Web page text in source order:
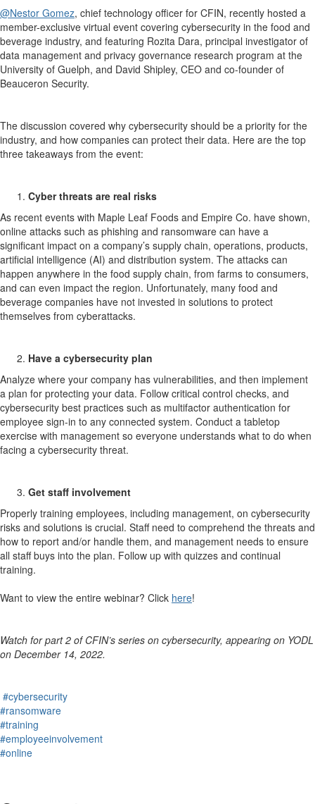
@Nestor Gomez, chief technology officer for CFIN, recently hosted a
member-exclusive virtual event covering cybersecurity in the food and
beverage industry, and featuring Rozita Dara, principal investigator of
data management and privacy governance research program at the
University of Guelph, and David Shipley, CEO and co-founder of
Beauceron Security.
The discussion covered why cybersecurity should be a priority for the
industry, and how companies can protect their data. Here are the top
three takeaways from the event:
Cyber threats are real risks
As recent events with Maple Leaf Foods and Empire Co. have shown,
online attacks such as phishing and ransomware can have a
significant impact on a company’s supply chain, operations, products,
artificial intelligence (AI) and distribution system. The attacks can
happen anywhere in the food supply chain, from farms to consumers,
and can even impact the region. Unfortunately, many food and
beverage companies have not invested in solutions to protect
themselves from cyberattacks.
Have a cybersecurity plan
Analyze where your company has vulnerabilities, and then implement
a plan for protecting your data. Follow critical control checks, and
cybersecurity best practices such as multifactor authentication for
employee sign-in to any connected system. Conduct a tabletop
exercise with management so everyone understands what to do when
facing a cybersecurity threat.
Get staff involvement
Properly training employees, including management, on cybersecurity
risks and solutions is crucial. Staff need to comprehend the threats and
how to report and/or handle them, and management needs to ensure
all staff buys into the plan. Follow up with quizzes and continual
training.
Want to view the entire webinar? Click here!
Watch for part 2 of CFIN’s series on cybersecurity, appearing on YODL
on December 14, 2022.
#cybersecurity
#ransomware
#training
#employeeinvolvement
#online